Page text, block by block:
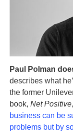
Paul Polman
describes what
the former
book, Net Positive
business can be
problems but by